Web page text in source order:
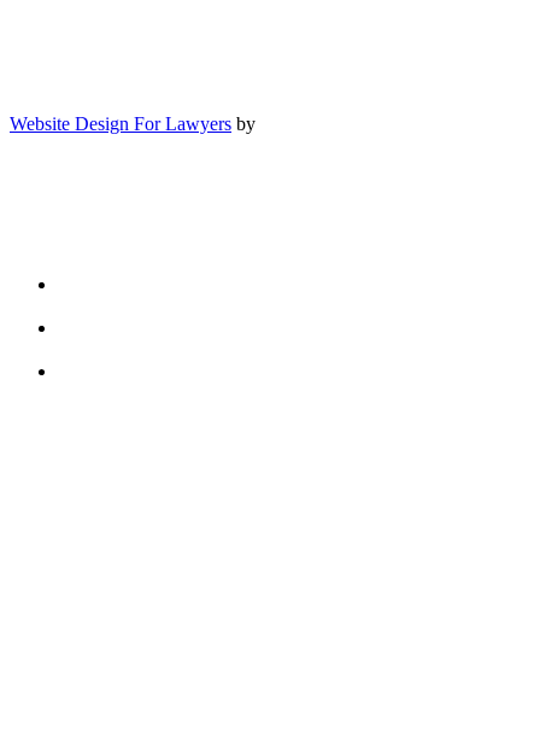
Website Design For Lawyers by